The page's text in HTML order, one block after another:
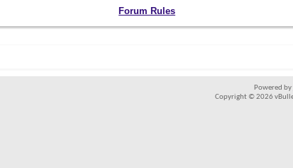
Forum Rules
Powered by
Copyright © 2026